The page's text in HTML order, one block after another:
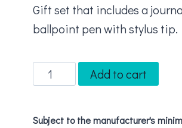
Gift set that includes a
ballpoint pen with stylus tip.
Leeman
Tuscany™
Add to cart
Subject to the manufacturer's